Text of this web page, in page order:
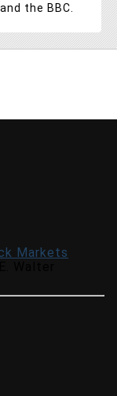
the BBC.
Markets